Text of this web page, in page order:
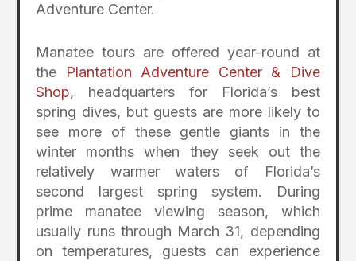
Adventure Center.
Manatee tours are offered year-round at
the
Plantation Adventure Center & Dive
Shop, headquarters for Florida’s best
spring dives, but guests are more likely to
see more of these gentle giants in the
winter months when they seek out the
relatively warmer waters of Florida’s
second largest spring system. During
prime manatee viewing season, which
usually runs through March 31, depending
on temperatures, guests can experience